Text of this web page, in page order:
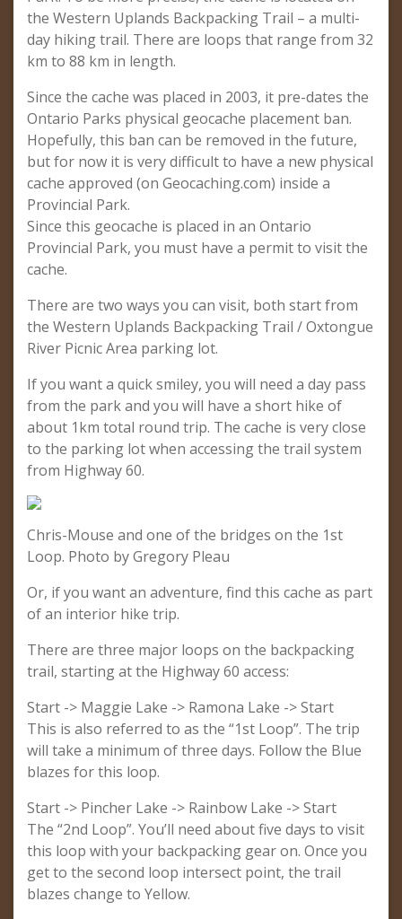
the Western Uplands Backpacking Trail – a multi-
day hiking trail. There are loops that range from 32
km to 88 km in length.
Since the cache was placed in 2003, it pre-dates the
Ontario Parks physical geocache placement ban.
Hopefully, this ban can be removed in the future,
but for now it is very difficult to have a new physical
cache approved (on Geocaching.com) inside a
Provincial Park.
Since this geocache is placed in an Ontario
Provincial Park, you must have a permit to visit the
cache.
There are two ways you can visit, both start from
the Western Uplands Backpacking Trail / Oxtongue
River Picnic Area parking lot.
If you want a quick smiley, you will need a day pass
from the park and you will have a short hike of
about 1km total round trip. The cache is very close
to the parking lot when accessing the trail system
from Highway 60.
Chris-Mouse and one of the bridges on the 1st
Loop. Photo by Gregory Pleau
Or, if you want an adventure, find this cache as part
of an interior hike trip.
There are three major loops on the backpacking
trail, starting at the Highway 60 access:
Start -> Maggie Lake -> Ramona Lake -> Start
This is also referred to as the “1st Loop”. The trip
will take a minimum of three days. Follow the Blue
blazes for this loop.
Start -> Pincher Lake -> Rainbow Lake -> Start
The “2nd Loop”. You’ll need about five days to visit
this loop with your backpacking gear on. Once you
get to the second loop intersect point, the trail
blazes change to Yellow.